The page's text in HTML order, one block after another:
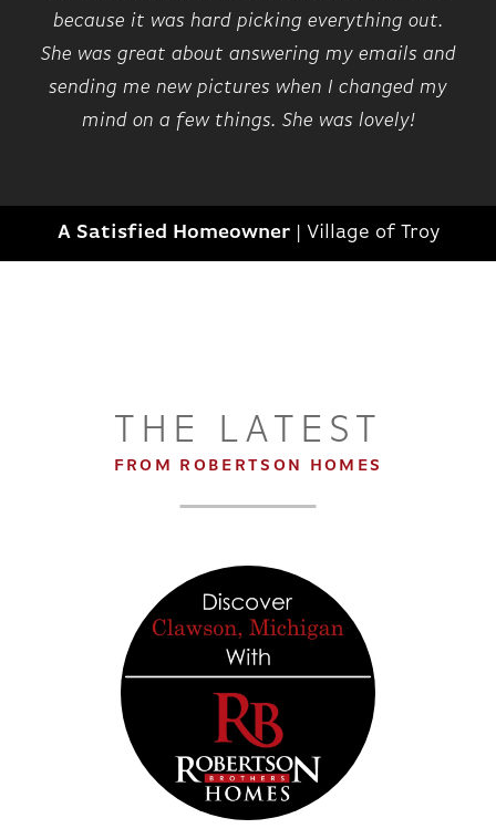
because it was hard picking everything out.
She was great about answering my emails and
sending me new pictures when I changed my
mind on a few things. She was lovely!
A Satisfied Homeowner Village of Troy
THE LATEST
FROM ROBERTSON HOMES